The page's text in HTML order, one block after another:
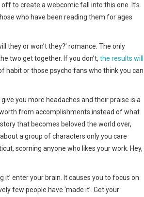
to create a webcomic fall into this one. It’s
who have been reading them for ages
they or won’t they?’ romance. The only
two get together. If you don’t, the results will
habit or those psycho fans who think you can
you more headaches and their praise is a
from accomplishments instead of what
that becomes beloved the world over,
a group of characters only you care
scorning anyone who likes your work. Hey,
it’ enter your brain. It causes you to focus on
few people have ‘made it’. Get your